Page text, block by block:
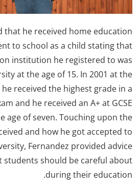
that he received home education
to school as a child stating that
institution he registered to was
at the age of 15. In 2001 at the
received the highest grade in a
and he received an A+ at GCSE
age of seven. Touching upon the
and how he got accepted to
Fernandez provided advice
students should be careful about
during their education.